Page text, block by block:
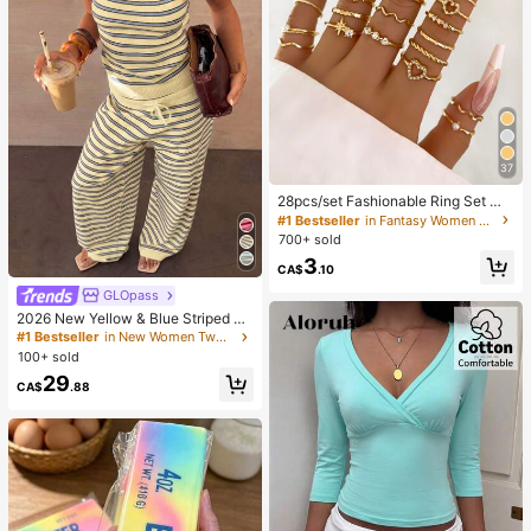
GLOpass
2026 New Yellow & Blue Striped Kn
it Holiday Street Style Set, Spaghet
ti Strap Top + Wide Leg Pants, Cas
ual 2-Piece Outfit Elegant Summer
#1 Bestseller
in New Women Two-piece Outfits
100+ sold
CA$29.88
37
28pcs/set Fashionable Ring Set Wit
h Heart Shaped Design, Geometric
Style And Bohemian Element Acce
nt
#1 Bestseller
in Fantasy Women Ring Sets
700+ sold
CA$3.10